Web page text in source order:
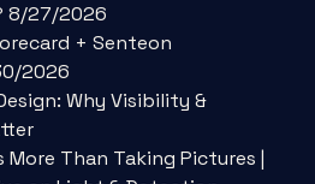
8/27/2026
+ Senteon
2026
Why Visibility &
Than Taking Pictures |